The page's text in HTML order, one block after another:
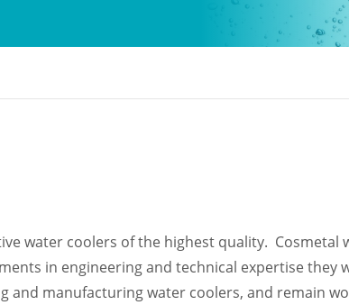
water coolers of the highest quality. Cosmetal
in engineering and technical expertise they
and manufacturing water coolers, and remain